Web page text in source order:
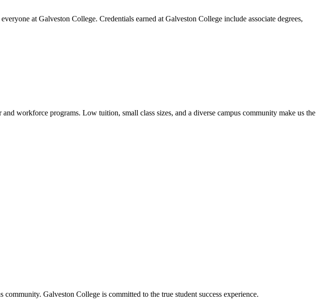
at Galveston College. Credentials earned at Galveston College include associate degrees,
workforce programs. Low tuition, small class sizes, and a diverse campus community make us the
Galveston College is committed to the true student success experience.